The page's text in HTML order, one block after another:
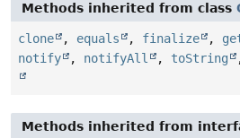
Methods inherited from class
clone , equals , finalize ,
notify
, notifyAll , toString
Methods inherited from